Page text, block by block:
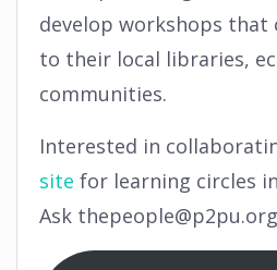
develop workshops that
to their local libraries,
communities.
Interested in
site for learning circles
Ask